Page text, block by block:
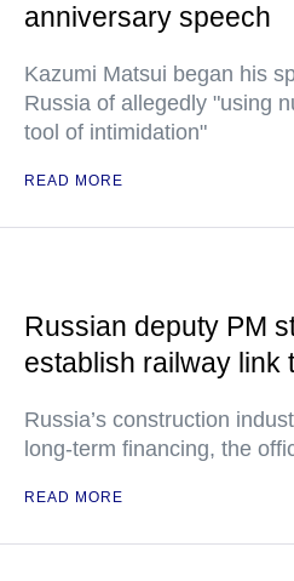
anniversary speech
Kazumi Matsui began his
Russia of allegedly "using
tool of intimidation"
READ MORE
Russian deputy PM
establish railway link
Russia’s construction
long-term financing, the
READ MORE